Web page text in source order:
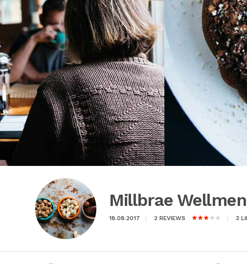
Millbrae
18.08.2017 2 REVIEWS 3